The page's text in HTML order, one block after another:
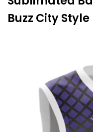
Buzz City Style